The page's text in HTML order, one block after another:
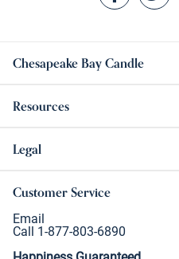
Chesapeake Bay Candle
Resources
Legal
Customer Service
Email
Call 1-877-803-6890